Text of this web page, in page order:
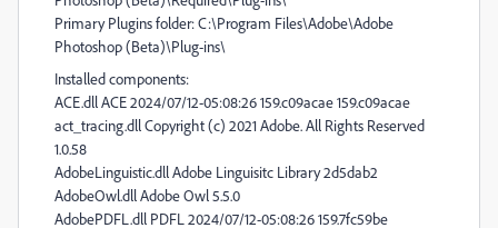
Primary Plugins folder: C:\Program Files\Adobe\Adobe
Photoshop (Beta)\Plug-ins\
Installed components:
ACE.dll ACE 2024/07/12-05:08:26 159.c09acae 159.c09acae
act_tracing.dll Copyright (c) 2021 Adobe. All Rights Reserved
1.0.58
AdobeLinguistic.dll Adobe Linguisitc Library 2d5dab2
AdobeOwl.dll Adobe Owl 5.5.0
AdobePDFL.dll PDFL 2024/07/12-05:08:26 159.7fc59be